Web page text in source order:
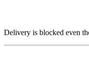
Delivery is blocked even